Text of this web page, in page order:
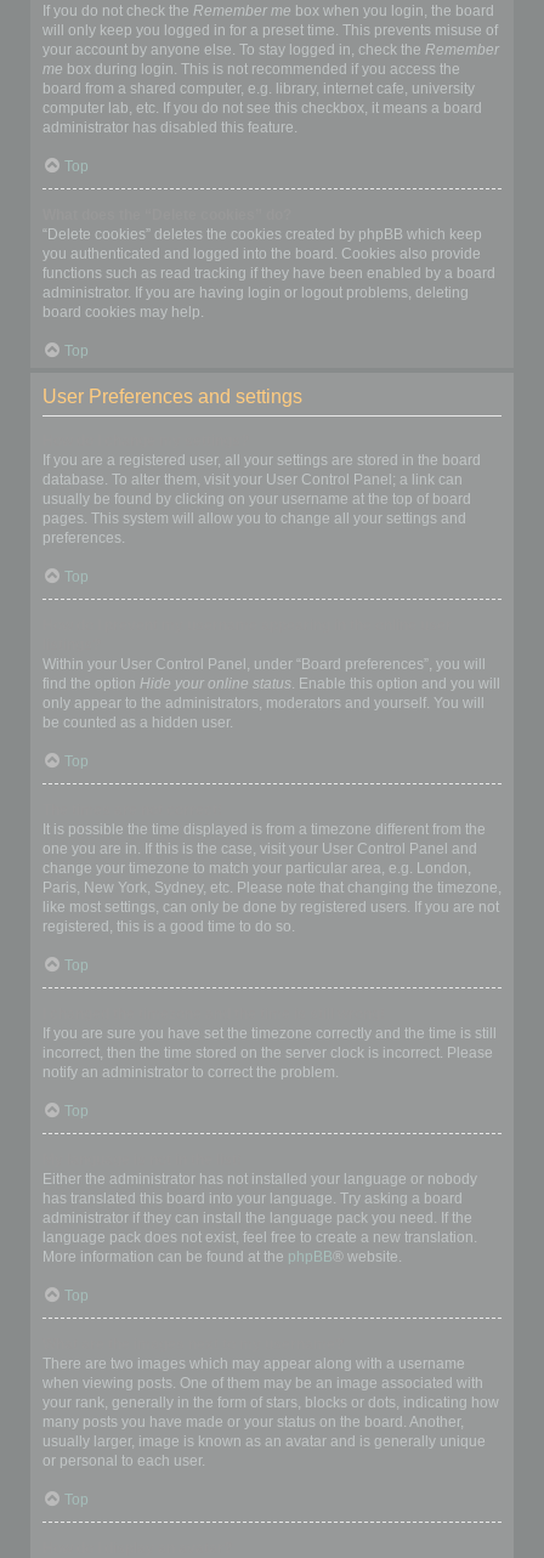
If you do not check the Remember me box when you login, the board
will only keep you logged in for a preset time. This prevents misuse of
your account by anyone else. To stay logged in, check the Remember
me box during login. This is not recommended if you access the
board from a shared computer, e.g. library, internet cafe, university
computer lab, etc. If you do not see this checkbox, it means a board
administrator has disabled this feature.
Top
“Delete cookies” deletes the cookies created by phpBB which keep
you authenticated and logged into the board. Cookies also provide
functions such as read tracking if they have been enabled by a board
administrator. If you are having login or logout problems, deleting
board cookies may help.
Top
User Preferences and settings
If you are a registered user, all your settings are stored in the board
database. To alter them, visit your User Control Panel; a link can
usually be found by clicking on your username at the top of board
pages. This system will allow you to change all your settings and
preferences.
Top
Within your User Control Panel, under “Board preferences”, you will
find the option Hide your online status. Enable this option and you will
only appear to the administrators, moderators and yourself. You will
be counted as a hidden user.
Top
It is possible the time displayed is from a timezone different from the
one you are in. If this is the case, visit your User Control Panel and
change your timezone to match your particular area, e.g. London,
Paris, New York, Sydney, etc. Please note that changing the timezone,
like most settings, can only be done by registered users. If you are not
registered, this is a good time to do so.
Top
If you are sure you have set the timezone correctly and the time is still
incorrect, then the time stored on the server clock is incorrect. Please
notify an administrator to correct the problem.
Top
Either the administrator has not installed your language or nobody
has translated this board into your language. Try asking a board
administrator if they can install the language pack you need. If the
language pack does not exist, feel free to create a new translation.
More information can be found at the phpBB® website.
Top
There are two images which may appear along with a username
when viewing posts. One of them may be an image associated with
your rank, generally in the form of stars, blocks or dots, indicating how
many posts you have made or your status on the board. Another,
usually larger, image is known as an avatar and is generally unique
or personal to each user.
Top